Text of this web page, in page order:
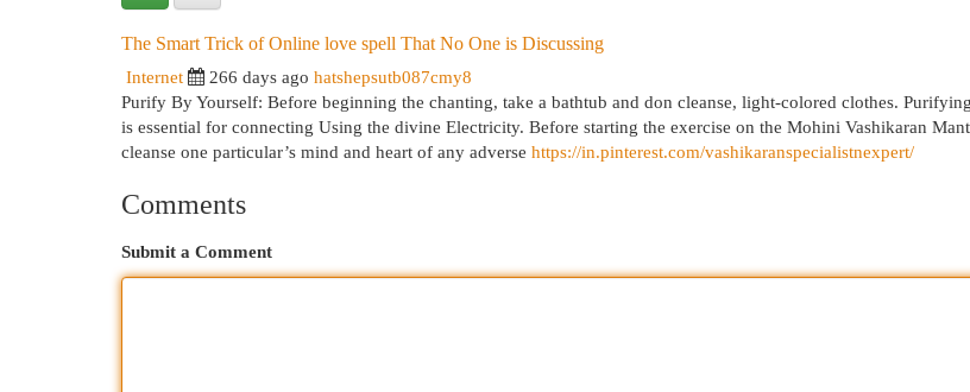
The Smart Trick of Online love spell That No One is Discussing
Internet 266 days ago hatshepsutb087cmy8
Purify By Yourself: Before beginning the chanting, take a bathtub and don cleanse, light-colored clothes.
is essential for connecting Using the divine Electricity. Before starting the exercise on the Mohini Vashikaran
cleanse one particular’s mind and heart of any adverse https://in.pinterest.com/vashikaranspecialistnexpert/
Comments
Submit a Comment